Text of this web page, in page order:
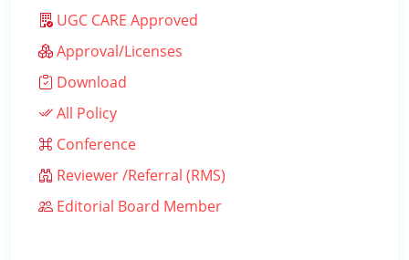
UGC CARE Approved
Approval/Licenses
Download
All Policy
Conference
Reviewer /Referral (RMS)
Editorial Board Member